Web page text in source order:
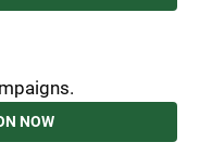
NOW